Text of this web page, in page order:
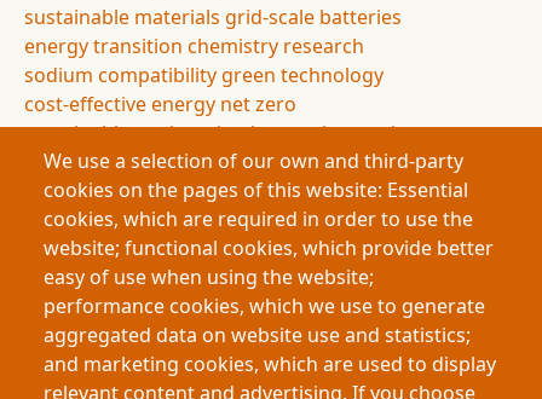
sustainable materials grid-scale batteries
energy transition chemistry research
sodium compatibility green technology
cost-effective energy net zero
sustainable engineeringbattery innovation
This research improves the lifespan of sodium-
metal batteries, a cheaper and greener alternative
to lithium-ion cells for renewable energy storage.
By replacing copper with zinc as the supporting
material, sodium forms smooth, stable deposits,
extending battery life 15-fold. This innovation could
deliver affordable, sustainable grid-scale energy
storage.
We use a selection of our own and third-party
cookies on the pages of this website: Essential
cookies, which are required in order to use the
website; functional cookies, which provide better
easy of use when using the website;
performance cookies, which we use to generate
aggregated data on website use and statistics;
and marketing cookies, which are used to display
relevant content and advertising. If you choose